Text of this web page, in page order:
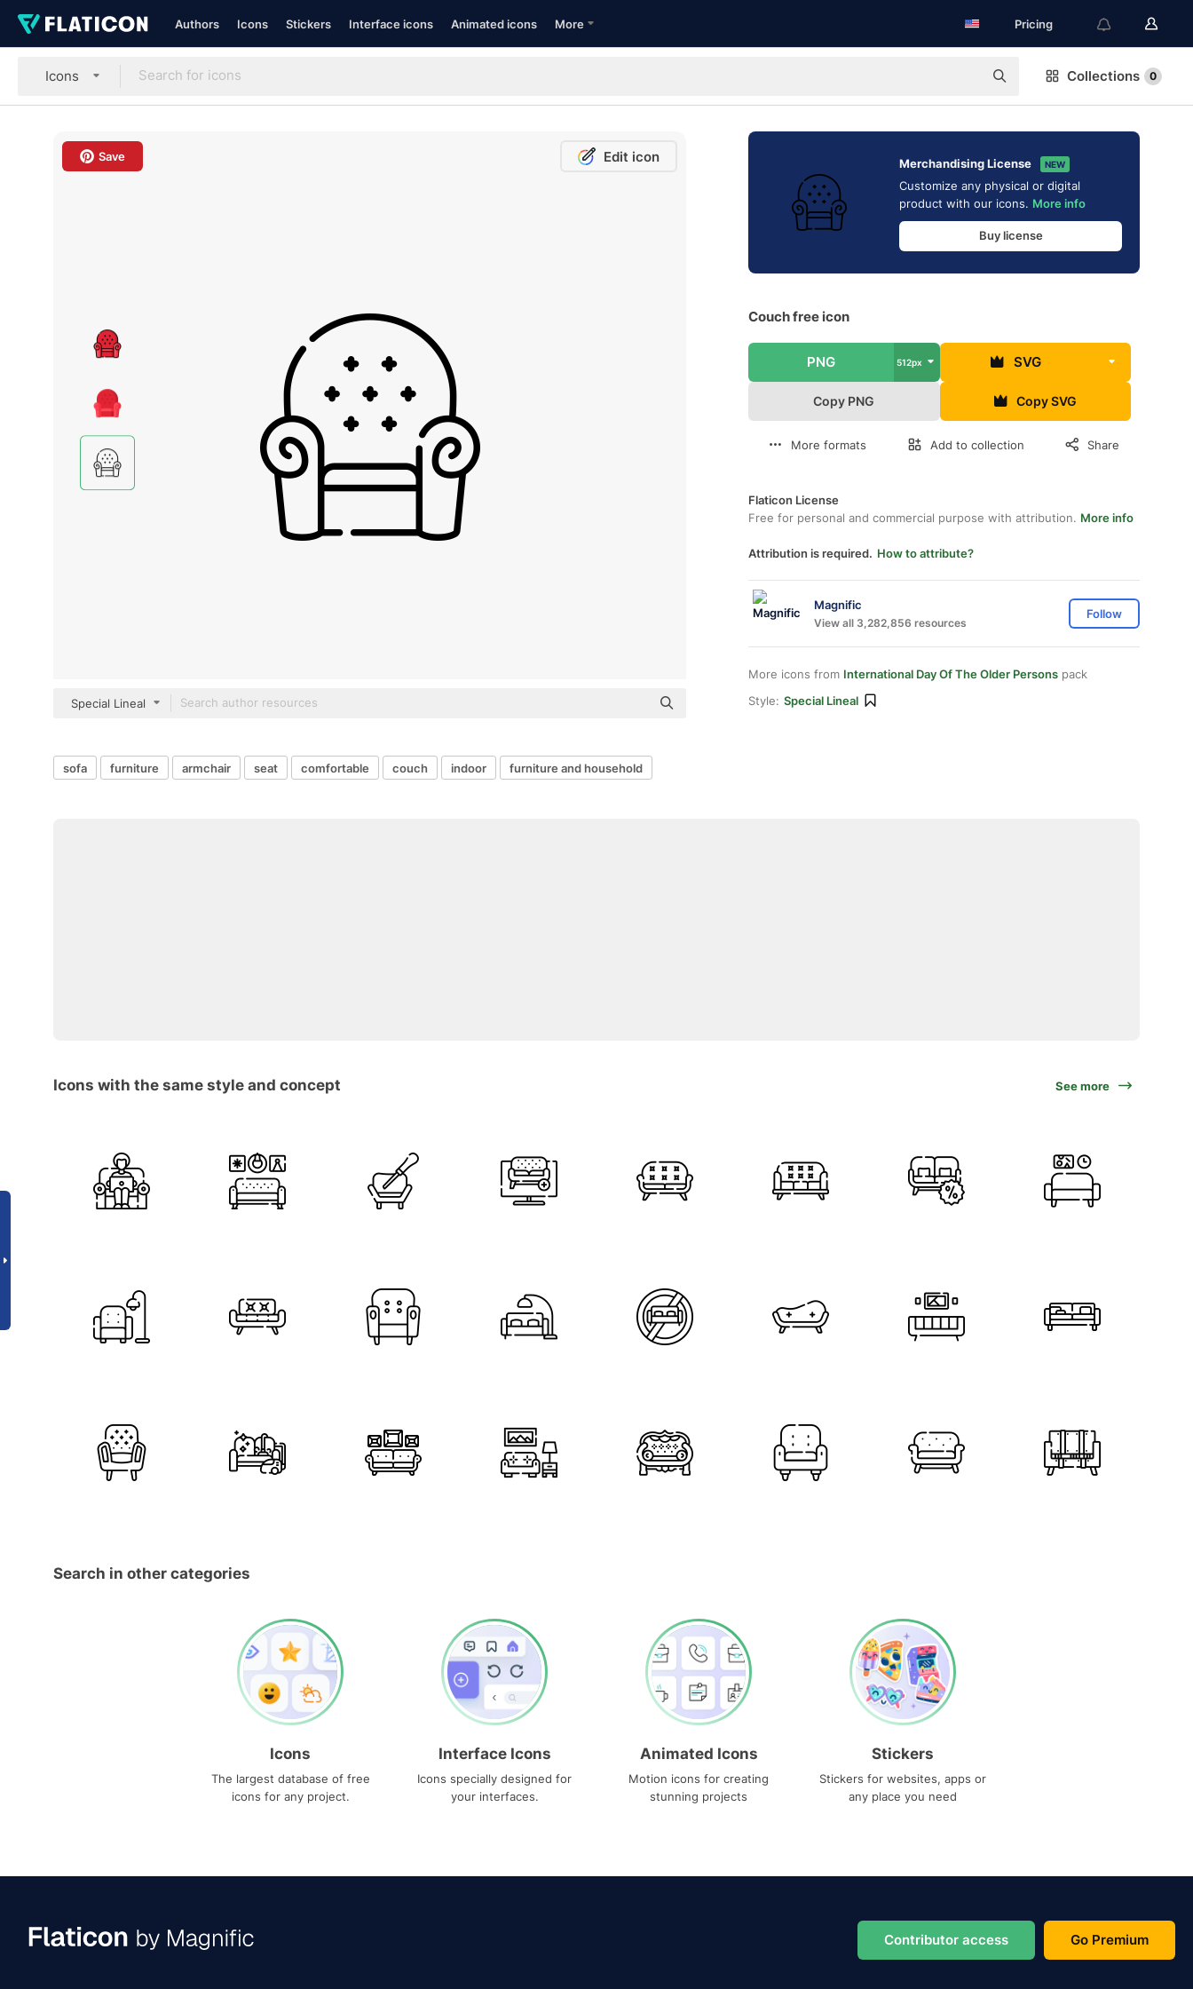
Authors Icons Stickers Interface icons Animated icons More Pricing
Icons Collections 0
Save Edit icon
Special Lineal
Merchandising License NEW
Customize any physical or digital
product with our icons. More info
Buy license
Couch free icon
PNG 512px SVG
Copy PNG Copy SVG
More formats Add to collection Share
Flaticon License
Free for personal and commercial purpose with attribution. More info
Attribution is required. How to attribute?
Magnific
View all 3,282,856 resources
Follow
More icons from International Day Of The Older Persons pack
Style: Special Lineal
sofa furniture armchair seat comfortable couch indoor furniture and household
Icons with the same style and concept See more
Search in other categories
Icons
The largest database of free
icons for any project.
Interface Icons
Icons specially designed for
your interfaces.
Animated Icons
Motion icons for creating
stunning projects
Stickers
Stickers for websites, apps or
any place you need
Contributor access Go Premium